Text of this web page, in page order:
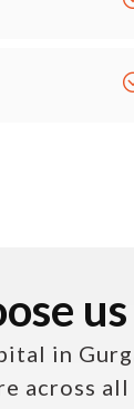
us
in
across